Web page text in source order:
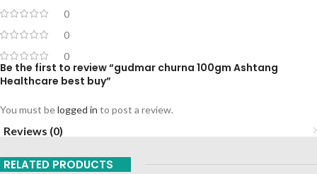
0
0
0
Be the first to review “gudmar churna 100gm Ashtang
Healthcare best buy”
You must belogged in to post a review.
Reviews (0)
RELATED PRODUCTS